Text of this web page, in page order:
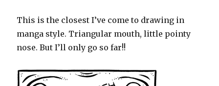
This is the closest I’ve come to drawing in
manga style. Triangular mouth, little pointy
nose. But I’ll only go so far!!